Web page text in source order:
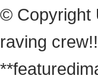
© Copyright
raving